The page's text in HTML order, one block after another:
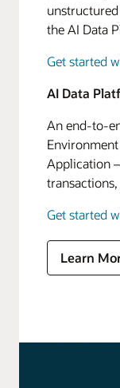
the AI Data
Get started
AI Data
An end-to-
Application
Get started
Learn